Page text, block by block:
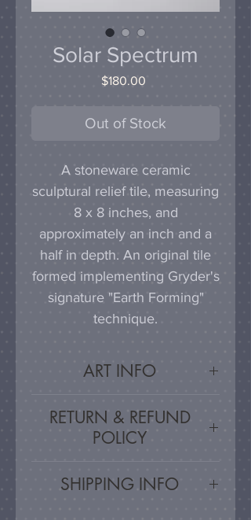
Solar Spectrum
$180.00
Out of Stock
A stoneware ceramic
sculptural relief tile, measuring
8 x 8 inches, and
approximately an inch and a
half in depth. An original tile
formed implementing Gryder's
signature "Earth Forming"
technique.
ART INFO
wall, much as a painting or
photograph would be
hook in the wall will work
RETURN & REFUND
POLICY
you are unsatisfied, for any
SHIPPING INFO